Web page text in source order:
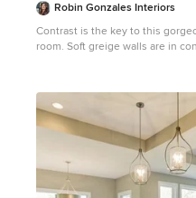
Robin Gonzales Interiors
Contrast is the key to this
room. Soft greige walls are in contrast with the platinum
space. Modern art keeps it